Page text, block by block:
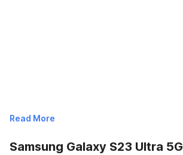
Read More
Samsung Galaxy S23 Ultra 5G